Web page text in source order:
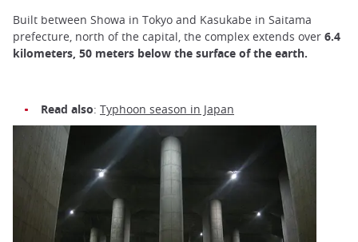
Built between Showa in Tokyo and Kasukabe in Saitama
prefecture, north of the capital, the complex extends over 6.4
kilometers, 50 meters below the surface of the earth.
Read also: Typhoon season in Japan